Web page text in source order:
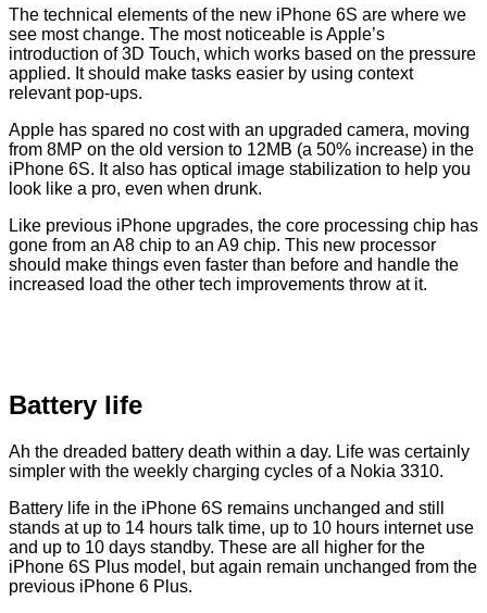
The technical elements of the new iPhone 6S are where we
see most change. The most noticeable is Apple’s
introduction of 3D Touch, which works based on the pressure
applied. It should make tasks easier by using context
relevant pop-ups.
Apple has spared no cost with an upgraded camera, moving
from 8MP on the old version to 12MB (a 50% increase) in the
iPhone 6S. It also has optical image stabilization to help you
look like a pro, even when drunk.
Like previous iPhone upgrades, the core processing chip has
gone from an A8 chip to an A9 chip. This new processor
should make things even faster than before and handle the
increased load the other tech improvements throw at it.
Battery life
Ah the dreaded battery death within a day. Life was certainly
simpler with the weekly charging cycles of a Nokia 3310.
Battery life in the iPhone 6S remains unchanged and still
stands at up to 14 hours talk time, up to 10 hours internet use
and up to 10 days standby. These are all higher for the
iPhone 6S Plus model, but again remain unchanged from the
previous iPhone 6 Plus.